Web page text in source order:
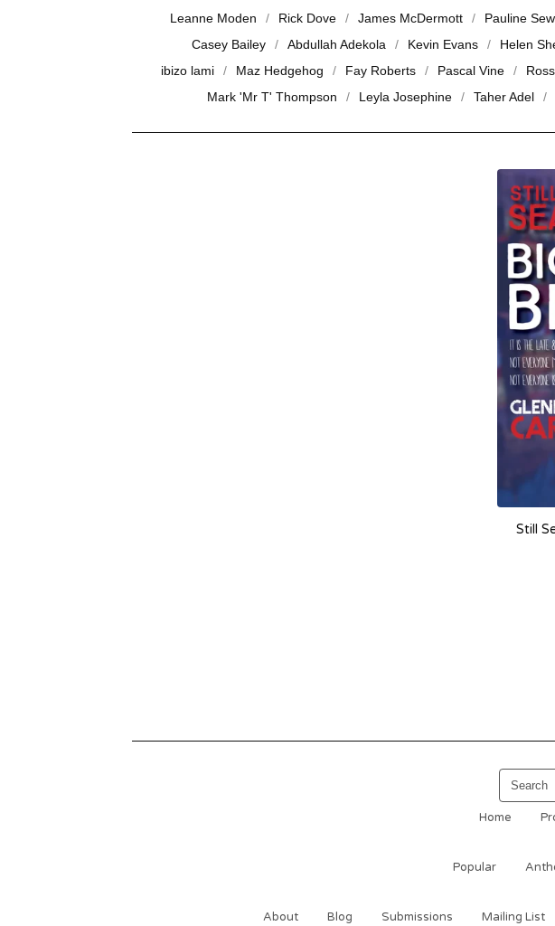
Leanne Moden
Rick Dove James McDermott Pauline
Casey Bailey
Abdullah Adekola Kevin Evans Helen
ibizo lami
Maz Hedgehog Fay Roberts Pascal Vine
Mark 'Mr T' Thompson
Leyla Josephine Taher Adel
Still
Search
Home
Popular
About Blog Submissions Mailing List